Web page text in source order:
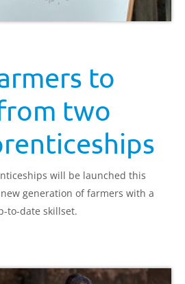
to
two
will be launched this
generation of farmers with a
to-date skillset.